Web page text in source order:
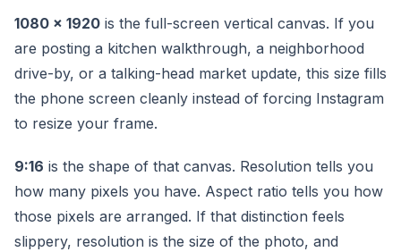
1080 x 1920 is the full-screen vertical canvas. If you
are posting a kitchen walkthrough, a neighborhood
drive-by, or a talking-head market update, this size fills
the phone screen cleanly instead of forcing Instagram
to resize your frame.
9:16 is the shape of that canvas. Resolution tells you
how many pixels you have. Aspect ratio tells you how
those pixels are arranged. If that distinction feels
slippery, resolution is the size of the photo, and